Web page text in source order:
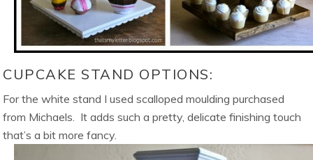
CUPCAKE STAND OPTIONS:
For the white stand I used scalloped moulding purchased
from Michaels. It adds such a pretty, delicate finishing touch
that’s a bit more fancy.